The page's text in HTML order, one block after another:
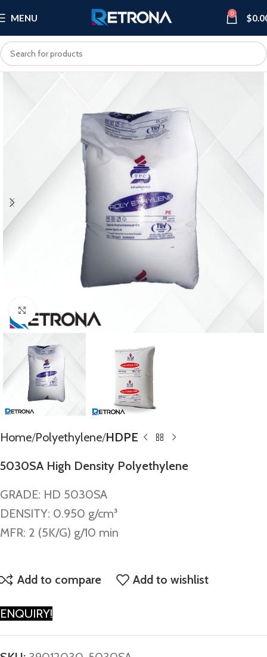
MENU 0 $
Click to enlarge
Home Polyethylene HDPE
5030SA High Density Polyethylene
GRADE: HD 5030SA
DENSITY: 0.950 g/cm³
MFR: 2 (5K/G) g/10 min
Add to compare Add to wishlist
ENQUIRY!